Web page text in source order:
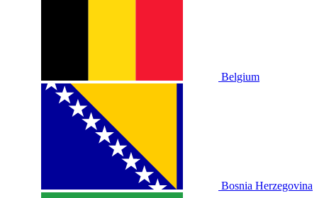
Belgium
Bosnia Herzegovina